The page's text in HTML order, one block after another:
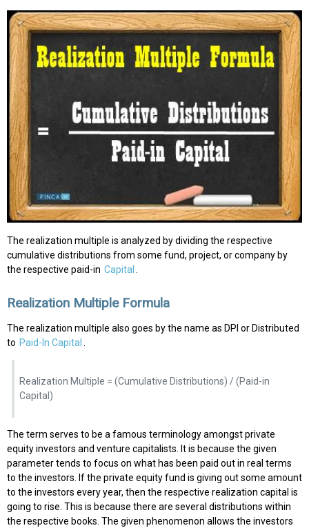
The realization multiple is analyzed by dividing the respective
cumulative distributions from some fund, project, or company by
the respective paid-in Capital .
Realization Multiple Formula
The realization multiple also goes by the name as DPI or Distributed
to Paid-In Capital .
Realization Multiple = (Cumulative Distributions) / (Paid-in
Capital)
The term serves to be a famous terminology amongst private
equity investors and venture capitalists. It is because the given
parameter tends to focus on what has been paid out in real terms
to the investors. If the private equity fund is giving out some amount
to the investors every year, then the respective realization capital is
going to rise. This is because there are several distributions within
the respective books. The given phenomenon allows the investors